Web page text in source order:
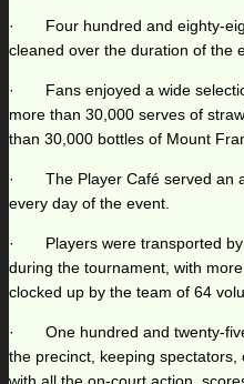
· Four hundred and eighty-
cleaned over the duration of the
· Fans enjoyed a wide
more than 30,000 serves of
than 30,000 bottles of Mount
· The Player Café served an
every day of the event.
· Players were transported by
during the tournament, with
clocked up by the team of 64
· One hundred and twenty-
the precinct, keeping